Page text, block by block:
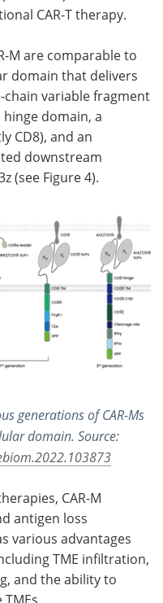
CAR-T therapy.
M are comparable to
domain that delivers
chain variable fragment
hinge domain, a
CD8), and an
downstream
(see Figure 4).
generations of CAR-Ms
domain. Source:
CAR-M
antigen loss
various advantages
TME infiltration,
and the ability to